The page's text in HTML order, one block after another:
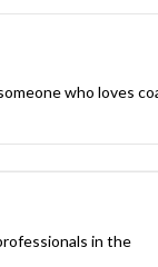
who loves
in the